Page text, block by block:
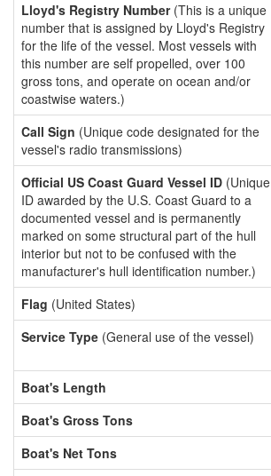
Lloyd's Registry Number(This is a unique
number that is assigned by Lloyd's Registry
for the life of the vessel. Most vessels with
this number are self propelled, over 100
gross tons, and operate on ocean and/or
coastwise waters.)
Call Sign (Unique code designated for the
vessel's radio transmissions)
Official US Coast Guard Vessel ID (Unique
ID awarded by the U.S. Coast Guard to a
documented vessel and is permanently
marked on some structural part of the hull
interior but not to be confused with the
manufacturer's hull identification number.)
Flag (United States)
Service Type (General use of the vessel)
Boat's Length
Boat's Gross Tons
Boat's Net Tons